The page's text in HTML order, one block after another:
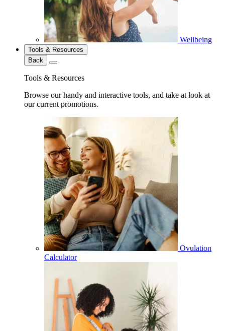
Wellbeing
Tools & Resources
Back
Tools & Resources
Browse our handy and interactive tools, and take at look at
our current promotions.
Ovulation
Calculator